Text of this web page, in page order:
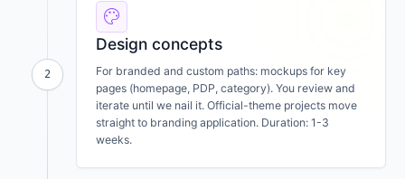
2
palette
Design concepts
For branded and custom paths: mockups for key
pages (homepage, PDP, category). You review and
iterate until we nail it. Official-theme projects move
straight to branding application. Duration: 1-3
weeks.